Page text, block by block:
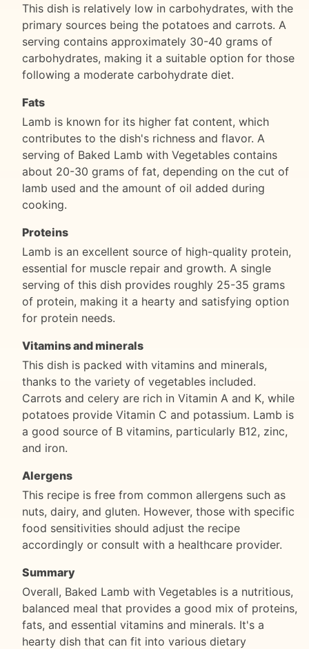
This dish is relatively low in carbohydrates, with the
primary sources being the potatoes and carrots. A
serving contains approximately 30-40 grams of
carbohydrates, making it a suitable option for those
following a moderate carbohydrate diet.
Fats
Lamb is known for its higher fat content, which
contributes to the dish's richness and flavor. A
serving of Baked Lamb with Vegetables contains
about 20-30 grams of fat, depending on the cut of
lamb used and the amount of oil added during
cooking.
Proteins
Lamb is an excellent source of high-quality protein,
essential for muscle repair and growth. A single
serving of this dish provides roughly 25-35 grams
of protein, making it a hearty and satisfying option
for protein needs.
Vitamins and minerals
This dish is packed with vitamins and minerals,
thanks to the variety of vegetables included.
Carrots and celery are rich in Vitamin A and K, while
potatoes provide Vitamin C and potassium. Lamb is
a good source of B vitamins, particularly B12, zinc,
and iron.
Alergens
This recipe is free from common allergens such as
nuts, dairy, and gluten. However, those with specific
food sensitivities should adjust the recipe
accordingly or consult with a healthcare provider.
Summary
Overall, Baked Lamb with Vegetables is a nutritious,
balanced meal that provides a good mix of proteins,
fats, and essential vitamins and minerals. It's a
hearty dish that can fit into various dietary